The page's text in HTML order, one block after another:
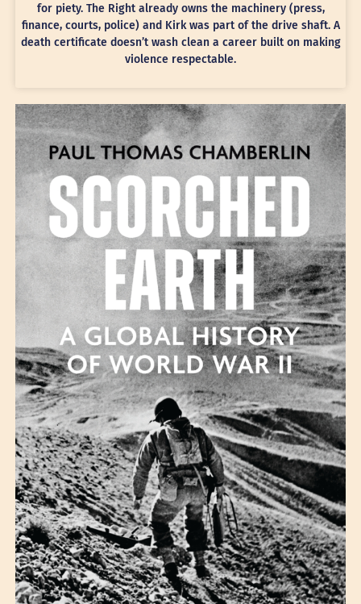
for piety. The Right already owns the machinery (press,
finance, courts, police) and Kirk was part of the drive shaft. A
death certificate doesn’t wash clean a career built on making
violence respectable.